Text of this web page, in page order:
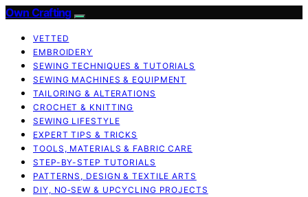
Own Crafting
VETTED
EMBROIDERY
SEWING TECHNIQUES & TUTORIALS
SEWING MACHINES & EQUIPMENT
TAILORING & ALTERATIONS
CROCHET & KNITTING
SEWING LIFESTYLE
EXPERT TIPS & TRICKS
TOOLS, MATERIALS & FABRIC CARE
STEP-BY-STEP TUTORIALS
PATTERNS, DESIGN & TEXTILE ARTS
DIY, NO‑SEW & UPCYCLING PROJECTS